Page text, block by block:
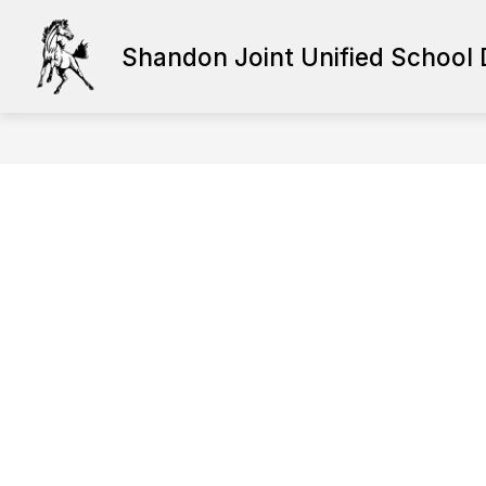
content
Shandon Joint Unified School
HUMAN RESOURCES STAFF